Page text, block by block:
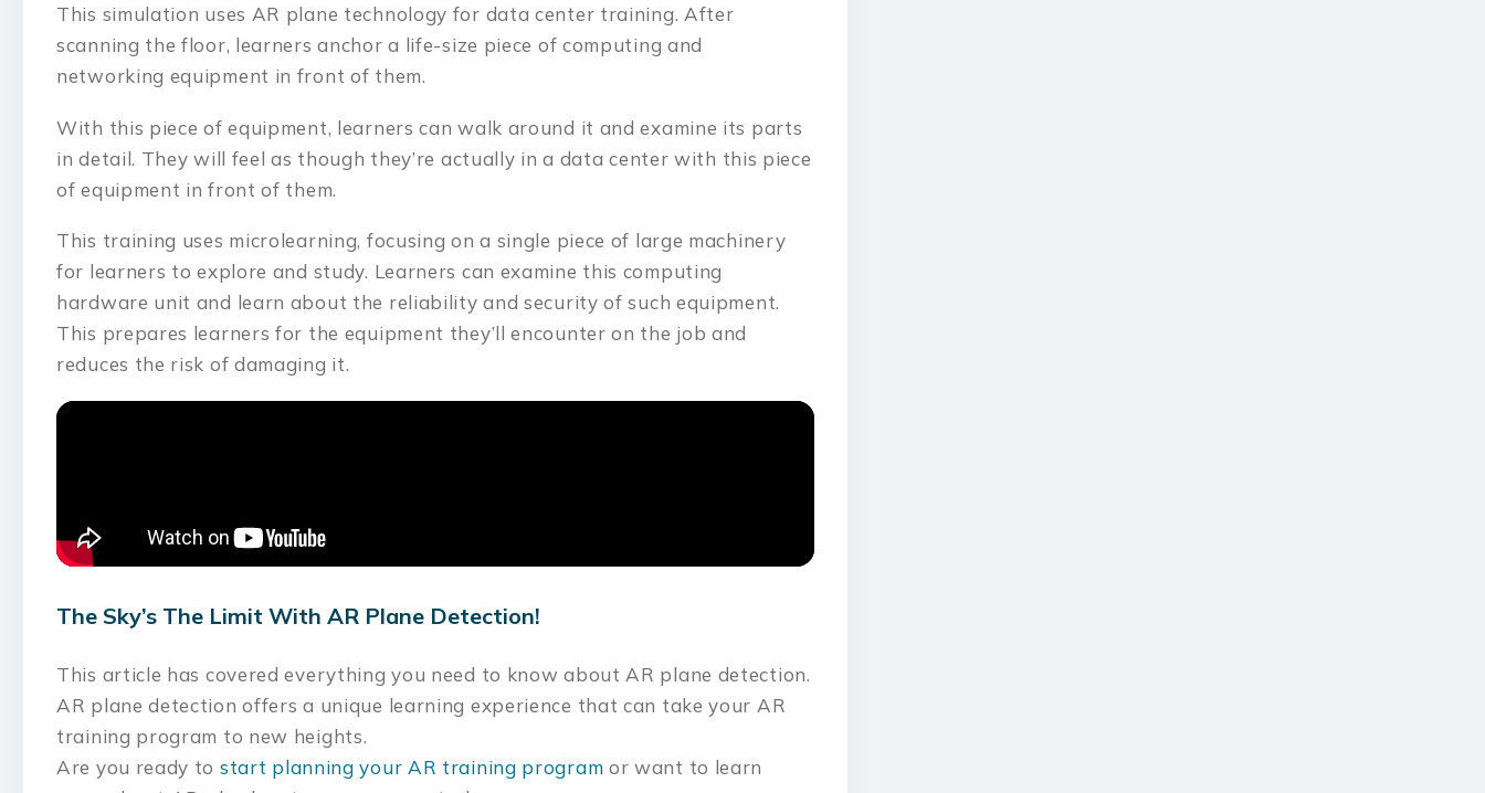
This simulation uses AR plane technology for data center training. After
scanning the floor, learners anchor a life-size piece of computing and
networking equipment in front of them.
With this piece of equipment, learners can walk around it and examine its parts
in detail. They will feel as though they’re actually in a data center with this piece
of equipment in front of them.
This training uses microlearning, focusing on a single piece of large machinery
for learners to explore and study. Learners can examine this computing
hardware unit and learn about the reliability and security of such equipment.
This prepares learners for the equipment they’ll encounter on the job and
reduces the risk of damaging it.
The Sky’s The Limit With AR Plane Detection!
This article has covered everything you need to know about AR plane detection.
AR plane detection offers a unique learning experience that can take your AR
training program to new heights.
Are you ready to start planning your AR training program or want to learn